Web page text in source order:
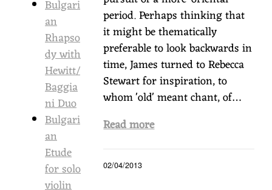
Bulgari
an
Rhapso
dy with
Hewitt/
Baggia
ni Duo
Bulgari
an
Etude
for solo
violin
period. Perhaps thinking that
it might be thematically
preferable to look backwards in
time, James turned to Rebecca
Stewart for inspiration, to
whom 'old' meant chant, of…
Read more
02/04/2013